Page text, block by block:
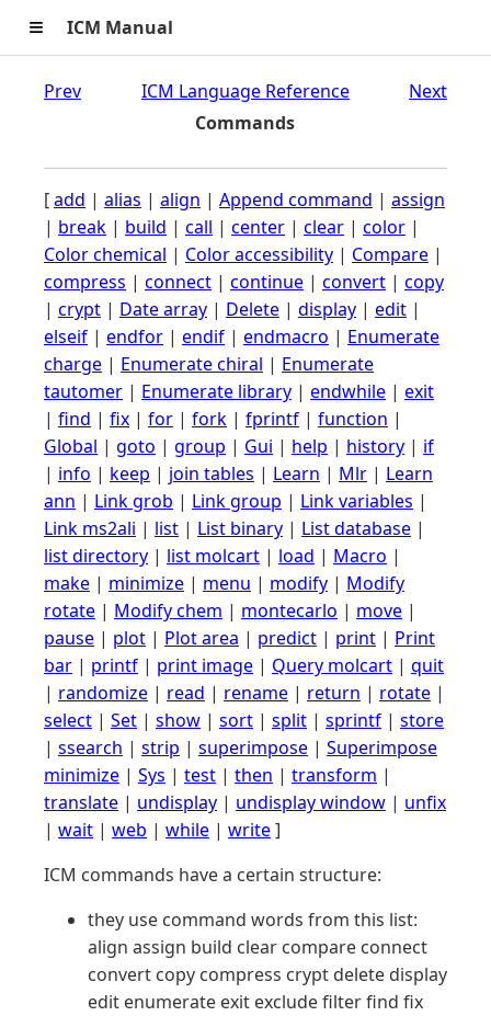
≡ ICM Manual
Prev
ICM Language Reference
Commands
Next
[add | alias | align | Append command | assign
| break | build | call | center | clear | color |
Color chemical | Color accessibility | Compare |
compress | connect | continue | convert | copy
| crypt | Date array | Delete | display | edit |
elseif | endfor | endif | endmacro | Enumerate
charge | Enumerate chiral | Enumerate
tautomer | Enumerate library | endwhile | exit
| find | fix | for | fork | fprintf | function |
Global | goto | group | Gui | help | history | if
| info | keep | join tables | Learn | Mlr | Learn
ann | Link grob | Link group | Link variables |
Link ms2ali | list | List binary | List database |
list directory | list molcart | load | Macro |
make | minimize | menu | modify | Modify
rotate | Modify chem | montecarlo | move |
pause | plot | Plot area | predict | print | Print
bar | printf | print image | Query molcart | quit
| randomize | read | rename | return | rotate |
select | Set | show | sort | split | sprintf | store
| ssearch | strip | superimpose | Superimpose
minimize | Sys | test | then | transform |
translate | undisplay | undisplay window | unfix
| wait | web | while | write]
ICM commands have a certain structure:
they use command words from this list:
align assign build clear compare connect
convert copy compress crypt delete display
edit enumerate exit exclude filter find fix